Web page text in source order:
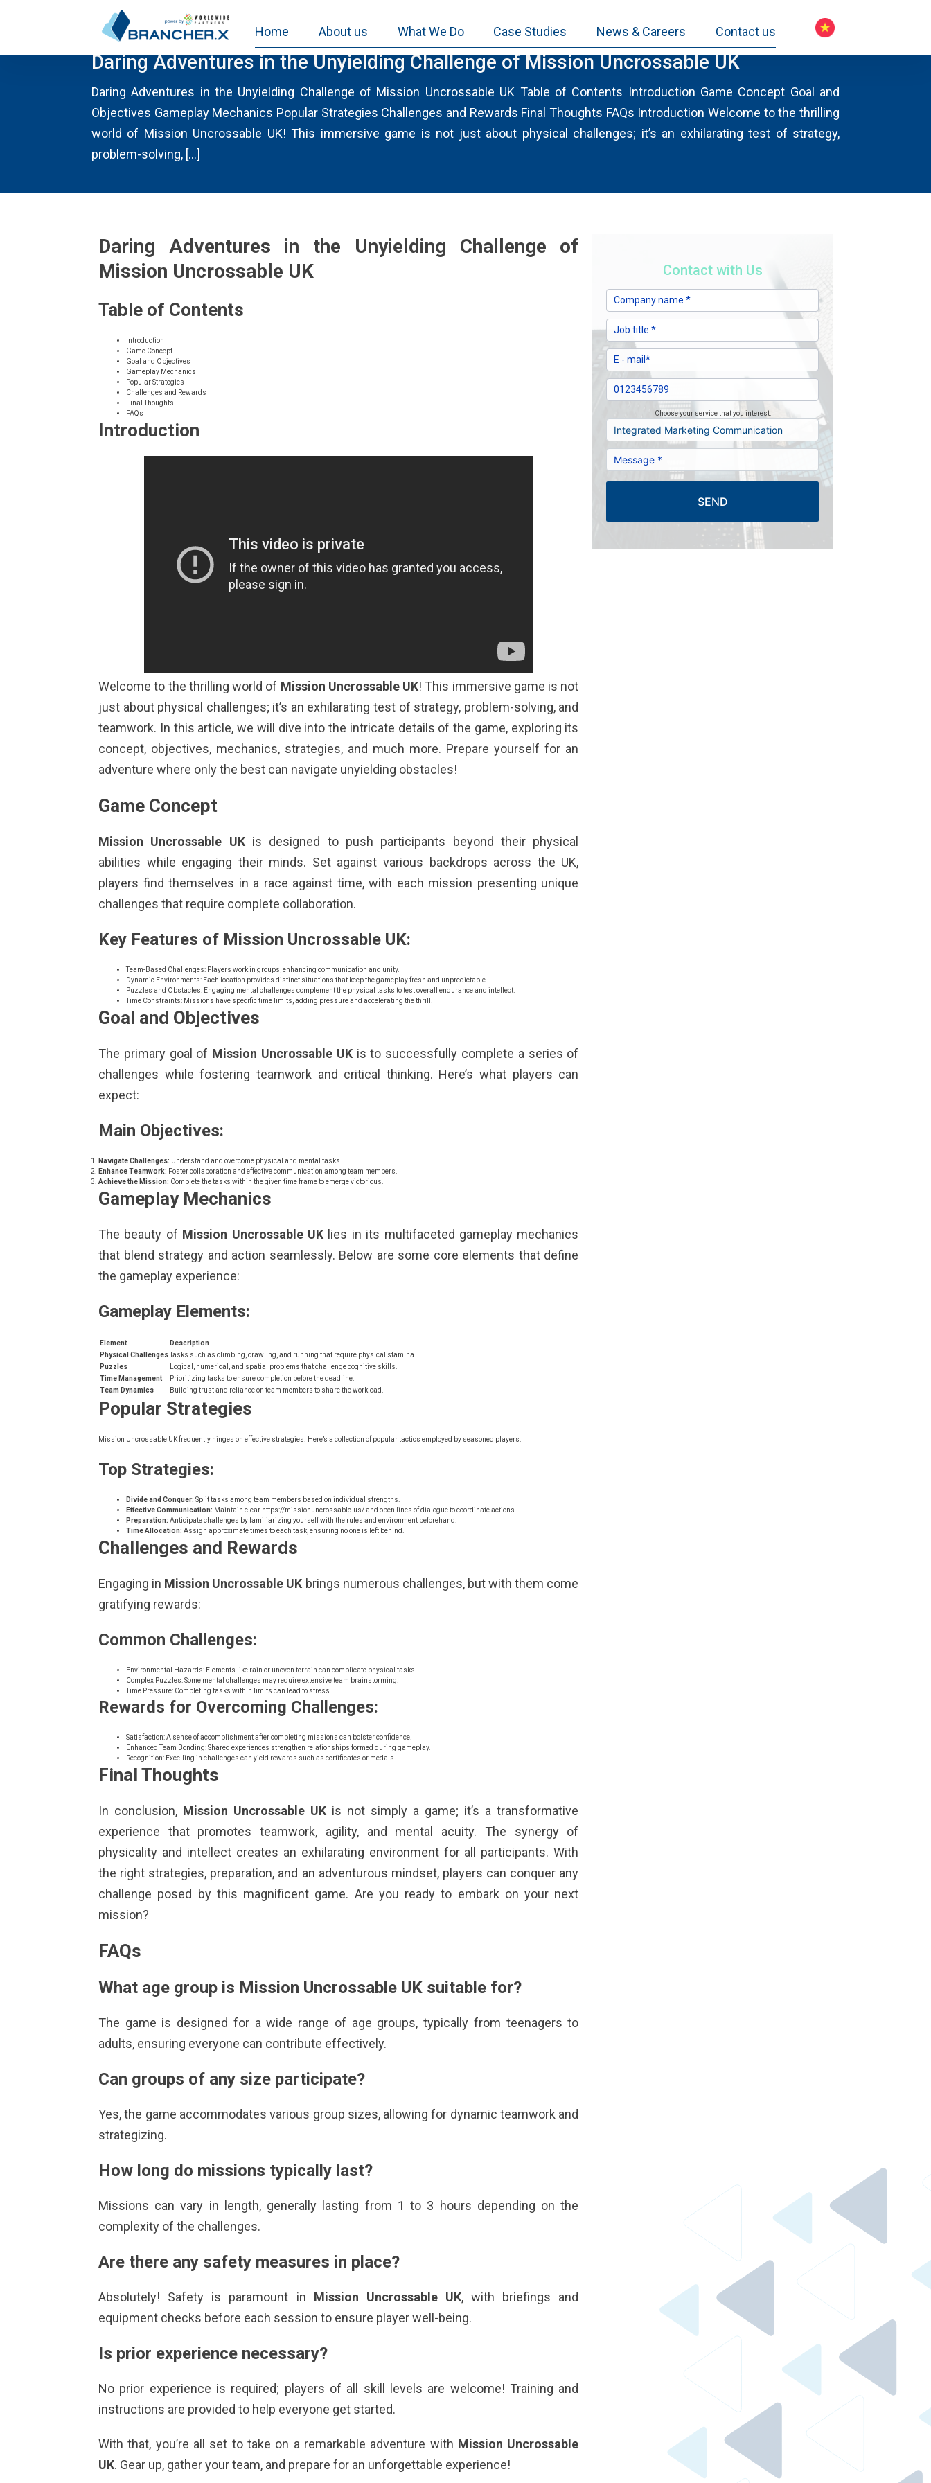
Home About us What We Do Case Studies News & Careers Contact us
MISSIONUNCROSSABLE.US
Daring Adventures in the Unyielding Challenge of Mission Uncrossable UK
Daring Adventures in the Unyielding Challenge of Mission Uncrossable UK Table of Contents Introduction Game Concept Goal and
Objectives Gameplay Mechanics Popular Strategies Challenges and Rewards Final Thoughts FAQs Introduction Welcome to the thrilling
world of Mission Uncrossable UK! This immersive game is not just about physical challenges; it’s an exhilarating test of strategy,
problem-solving, […]
Daring Adventures in the Unyielding Challenge of
Mission Uncrossable UK
Table of Contents
Introduction
Game Concept
Goal and Objectives
Gameplay Mechanics
Popular Strategies
Challenges and Rewards
Final Thoughts
FAQs
Introduction
Welcome to the thrilling world of Mission Uncrossable UK! This immersive game is not
just about physical challenges; it’s an exhilarating test of strategy, problem-solving, and
teamwork. In this article, we will dive into the intricate details of the game, exploring its
concept, objectives, mechanics, strategies, and much more. Prepare yourself for an
adventure where only the best can navigate unyielding obstacles!
Game Concept
Mission Uncrossable UKis designed to push participants beyond their physical
abilities while engaging their minds. Set against various backdrops across the UK,
players find themselves in a race against time, with each mission presenting unique
challenges that require complete collaboration.
Key Features of Mission Uncrossable UK:
Team-Based Challenges: Players work in groups, enhancing communication and unity.
Dynamic Environments: Each location provides distinct situations that keep the gameplay fresh and unpredictable.
Puzzles and Obstacles: Engaging mental challenges complement the physical tasks to test overall endurance and intellect.
Time Constraints: Missions have specific time limits, adding pressure and accelerating the thrill!
Goal and Objectives
The primary goal of Mission Uncrossable UKis to successfully complete a series of
challenges while fostering teamwork and critical thinking. Here’s what players can
expect:
Main Objectives:
Navigate Challenges: Understand and overcome physical and mental tasks.
Enhance Teamwork: Foster collaboration and effective communication among team members.
Achieve the Mission: Complete the tasks within the given time frame to emerge victorious.
Gameplay Mechanics
The beauty of Mission Uncrossable UKlies in its multifaceted gameplay mechanics
that blend strategy and action seamlessly. Below are some core elements that define
the gameplay experience:
Gameplay Elements:
Element
Description
Physical ChallengesTasks such as climbing, crawling, and running that require physical stamina.
Puzzles
Logical, numerical, and spatial problems that challenge cognitive skills.
Time Management
Prioritizing tasks to ensure completion before the deadline.
Team Dynamics
Building trust and reliance on team members to share the workload.
Popular Strategies
Mission Uncrossable UK frequently hinges on effective strategies. Here’s a collection of popular tactics employed by seasoned players:
Top Strategies:
Divide and Conquer: Split tasks among team members based on individual strengths.
Effective Communication: Maintain clear https://missionuncrossable.us/and open lines of dialogue to coordinate actions.
Preparation: Anticipate challenges by familiarizing yourself with the rules and environment beforehand.
Time Allocation: Assign approximate times to each task, ensuring no one is left behind.
Challenges and Rewards
Engaging in Mission Uncrossable UK brings numerous challenges, but with them come
gratifying rewards:
Common Challenges:
Environmental Hazards: Elements like rain or uneven terrain can complicate physical tasks.
Complex Puzzles: Some mental challenges may require extensive team brainstorming.
Time Pressure: Completing tasks within limits can lead to stress.
Rewards for Overcoming Challenges:
Satisfaction: A sense of accomplishment after completing missions can bolster confidence.
Enhanced Team Bonding: Shared experiences strengthen relationships formed during gameplay.
Recognition: Excelling in challenges can yield rewards such as certificates or medals.
Final Thoughts
In conclusion, Mission Uncrossable UK is not simply a game; it’s a transformative
experience that promotes teamwork, agility, and mental acuity. The synergy of
physicality and intellect creates an exhilarating environment for all participants. With
the right strategies, preparation, and an adventurous mindset, players can conquer any
challenge posed by this magnificent game. Are you ready to embark on your next
mission?
FAQs
What age group is Mission Uncrossable UK suitable for?
The game is designed for a wide range of age groups, typically from teenagers to
adults, ensuring everyone can contribute effectively.
Can groups of any size participate?
Yes, the game accommodates various group sizes, allowing for dynamic teamwork and
strategizing.
How long do missions typically last?
Missions can vary in length, generally lasting from 1 to 3 hours depending on the
complexity of the challenges.
Are there any safety measures in place?
Absolutely! Safety is paramount in Mission Uncrossable UK, with briefings and
equipment checks before each session to ensure player well-being.
Is prior experience necessary?
No prior experience is required; players of all skill levels are welcome! Training and
instructions are provided to help everyone get started.
With that, you’re all set to take on a remarkable adventure with Mission Uncrossable
UK. Gear up, gather your team, and prepare for an unforgettable experience!
Contact with Us
Choose your service that you interest:
SEND